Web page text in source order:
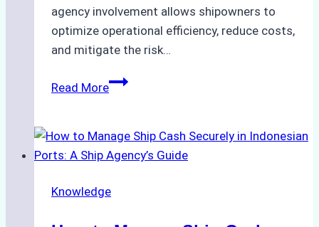
agency involvement allows shipowners to
optimize operational efficiency, reduce costs,
and mitigate the risk…
Read MoreThe
to
Ship
Services
Knowledge